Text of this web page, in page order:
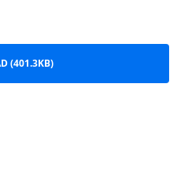
(401.3KB)